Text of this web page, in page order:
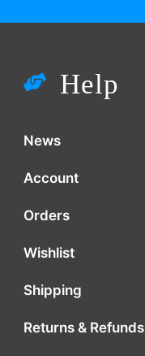
Help
News
Account
Orders
Wishlist
Shipping
Returns & Refunds